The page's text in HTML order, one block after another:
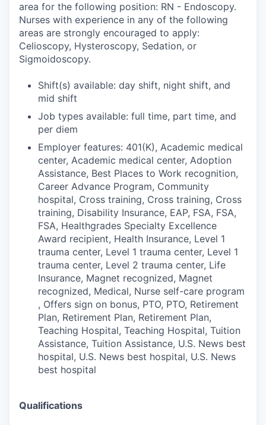
area for the following position: RN - Endoscopy.
Nurses with experience in any of the following
areas are strongly encouraged to apply:
Celioscopy, Hysteroscopy, Sedation, or
Sigmoidoscopy.
Shift(s) available: day shift, night shift, and
mid shift
Job types available: full time, part time, and
per diem
Employer features: 401(K), Academic medical
center, Academic medical center, Adoption
Assistance, Best Places to Work recognition,
Career Advance Program, Community
hospital, Cross training, Cross training, Cross
training, Disability Insurance, EAP, FSA, FSA,
FSA, Healthgrades Specialty Excellence
Award recipient, Health Insurance, Level 1
trauma center, Level 1 trauma center, Level 1
trauma center, Level 2 trauma center, Life
Insurance, Magnet recognized, Magnet
recognized, Medical, Nurse self-care program
, Offers sign on bonus, PTO, PTO, Retirement
Plan, Retirement Plan, Retirement Plan,
Teaching Hospital, Teaching Hospital, Tuition
Assistance, Tuition Assistance, U.S. News best
hospital, U.S. News best hospital, U.S. News
best hospital
Qualifications